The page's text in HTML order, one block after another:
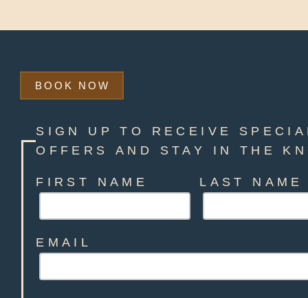
BOOK NOW
SIGN UP TO RECEIVE
OFFERS AND STAY IN THE
FIRST NAME LAST NAME
EMAIL